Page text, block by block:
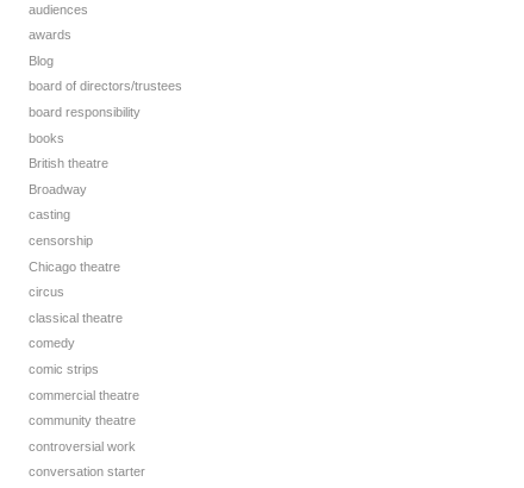
audiences
awards
Blog
board of directors/trustees
board responsibility
books
British theatre
Broadway
casting
censorship
Chicago theatre
circus
classical theatre
comedy
comic strips
commercial theatre
community theatre
controversial work
conversation starter